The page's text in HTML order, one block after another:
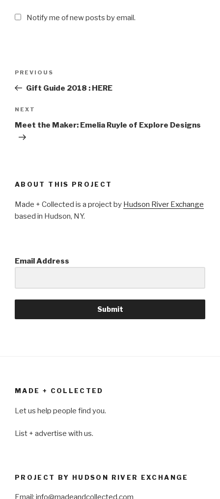
Notify me of new posts by email.
Previous
Post
PREVIOUS
Gift Guide 2018 : HERE
Next
Post
NEXT
Meet the Maker: Emelia Ruyle of Explore Designs
ABOUT THIS PROJECT
Made + Collected is a project by Hudson River Exchange
based in Hudson, NY.
Email Address
Submit
MADE + COLLECTED
Let us help people find you.
List + advertise with us.
PROJECT BY HUDSON RIVER EXCHANGE
Email: info@madeandcollected.com